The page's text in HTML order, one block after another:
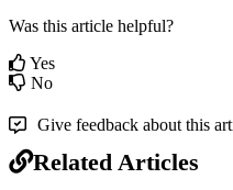
Was this article helpful?
Yes
No
Give feedback about this
Related Articles